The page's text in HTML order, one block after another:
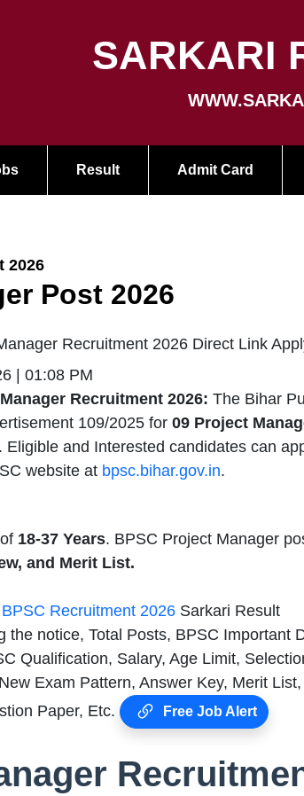
SARKARI
Result Admit Card
2026
Post 2026
Recruitment 2026 Direct Link
| 01:08 PM
Recruitment 2026: The Bihar
109/2025 for 09 Project
Eligible and Interested candidates can
website at bpsc.bihar.gov.in.
18-37 Years. BPSC Project Manager
and Merit List.
BPSC Recruitment 2026 Sarkari Result
the notice, Total Posts, BPSC Important
Qualification, Salary, Age Limit,
New Exam Pattern, Answer Key, Merit
Paper, Etc.
Free Job Alert